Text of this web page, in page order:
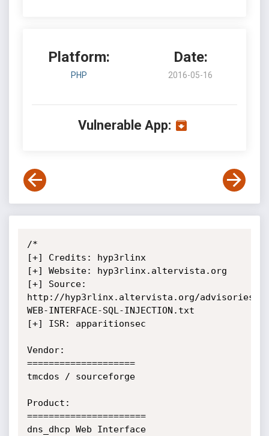
Platform:
PHP
Date:
2016-05-16
Vulnerable App:
/*
[+] Credits: hyp3rlinx
[+] Website: hyp3rlinx.altervista.org
[+] Source:
http://hyp3rlinx.altervista.org/advisories/
WEB-INTERFACE-SQL-INJECTION.txt
[+] ISR: apparitionsec
Vendor:
====================
tmcdos / sourceforge
Product:
======================
dns_dhcp Web Interface